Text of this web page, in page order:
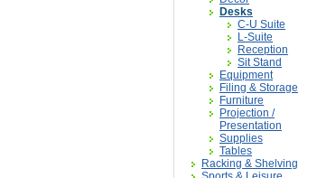
Desks
C-U Suite
L-Suite
Reception
Sit Stand
Equipment
Filing & Storage
Furniture
Projection /
Presentation
Supplies
Tables
Racking & Shelving